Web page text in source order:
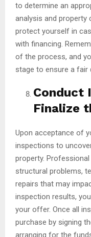
to determine an
analysis and property
protect yourself in
with financing.
of the process, and
stage to ensure a fair
Conduct
Finalize
Upon acceptance of
inspections to
property.
structural problems,
repairs that may
inspection results,
your offer. Once all
purchase by signing
arranging for the